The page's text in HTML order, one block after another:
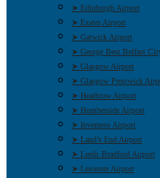
➤ Edinburgh Airport
➤ Exeter Airport
➤ Gatwick Airport
➤ George Best Belfast
➤ Glasgow Airport
➤ Glasgow Prestwick
➤ Heathrow Airport
➤ Humberside Airport
➤ Inverness Airport
➤ Land’s End Airport
➤ Leeds Bradford Airport
➤ Leicester Airport